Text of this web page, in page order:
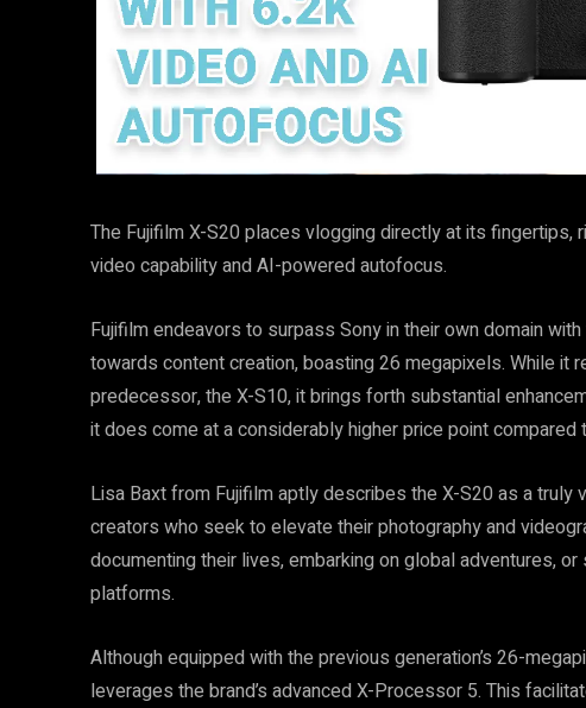
The Fujifilm X-S20 places vlogging directly at its fingertips,
video capability and AI-powered autofocus.
Fujifilm endeavors to surpass Sony in their own domain
towards content creation, boasting 26 megapixels. While it
predecessor, the X-S10, it brings forth substantial
it does come at a considerably higher price point compared
Lisa Baxt from Fujifilm aptly describes the X-S20 as a truly
creators who seek to elevate their photography and
documenting their lives, embarking on global adventures,
platforms.
Although equipped with the previous generation’s 26-
leverages the brand’s advanced X-Processor 5. This